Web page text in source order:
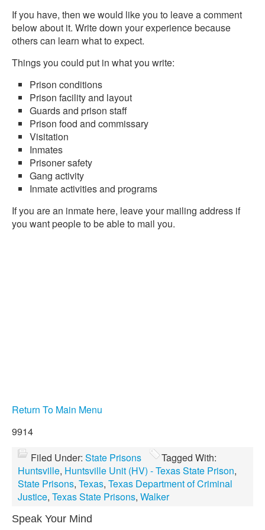
If you have, then we would like you to leave a comment
below about it. Write down your experience because
others can learn what to expect.
Things you could put in what you write:
Prison conditions
Prison facility and layout
Guards and prison staff
Prison food and commissary
Visitation
Inmates
Prisoner safety
Gang activity
Inmate activities and programs
If you are an inmate here, leave your mailing address if
you want people to be able to mail you.
Return To Main Menu
9914
Filed Under: State Prisons
Tagged With:
Huntsville, Huntsville Unit (HV) - Texas State Prison,
State Prisons, Texas, Texas Department of Criminal
Justice, Texas State Prisons, Walker
Speak Your Mind